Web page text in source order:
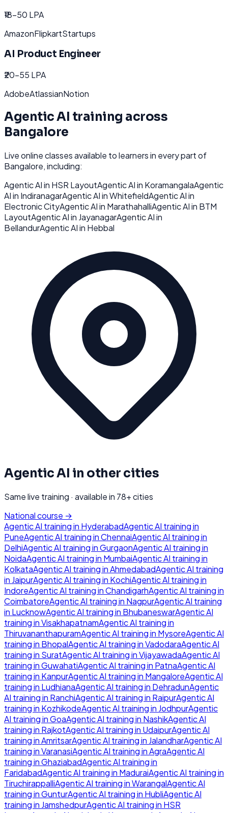
₹18-50 LPA
AmazonFlipkartStartups
AI Product Engineer
₹20-55 LPA
AdobeAtlassianNotion
Agentic AI training across
Bangalore
Live online classes available to learners in every part of
Bangalore, including:
Agentic AIin HSR LayoutAgentic AIin KoramangalaAgentic
AIin IndiranagarAgentic AIinWhitefieldAgentic AIin
Electronic CityAgentic AIin MarathahalliAgentic AIin BTM
LayoutAgentic AIin JayanagarAgentic AIin
BellandurAgentic AIin Hebbal
Agentic AI in other cities
Same live training · available in 78+ cities
National course →
Agentic AI training in HyderabadAgentic AI training in
PuneAgentic AI training inChennaiAgentic AI training in
DelhiAgentic AI training inGurgaonAgentic AI training in
NoidaAgentic AI training in MumbaiAgentic AI training in
KolkataAgentic AI training inAhmedabadAgentic AI training
in JaipurAgentic AI training in KochiAgentic AI training in
IndoreAgentic AI training inChandigarhAgentic AI training in
CoimbatoreAgentic AI training in NagpurAgentic AI training
in LucknowAgentic AI training in BhubaneswarAgentic AI
training inVisakhapatnamAgentic AI training in
ThiruvananthapuramAgentic AI training in MysoreAgentic AI
training in BhopalAgentic AI training inVadodaraAgentic AI
training in SuratAgentic AI training inVijayawadaAgentic AI
training inGuwahatiAgentic AI training in PatnaAgentic AI
training in KanpurAgentic AI training in MangaloreAgentic AI
training in LudhianaAgentic AI training in DehradunAgentic
AI training in RanchiAgentic AI training in RaipurAgentic AI
training in KozhikodeAgentic AI training in JodhpurAgentic
AI training inGoaAgentic AI training in NashikAgentic AI
training in RajkotAgentic AI training in UdaipurAgentic AI
training inAmritsarAgentic AI training in JalandharAgentic AI
training inVaranasiAgentic AI training inAgraAgentic AI
training inGhaziabadAgentic AI training in
FaridabadAgentic AI training in MaduraiAgentic AI training in
TiruchirappalliAgentic AI training inWarangalAgentic AI
training inGunturAgentic AI training in HubliAgentic AI
training in JamshedpurAgentic AI training in HSR